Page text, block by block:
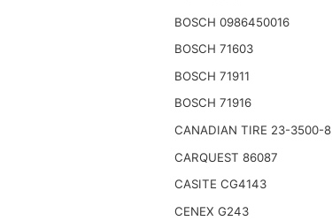
BOSCH 0986450016
BOSCH 71603
BOSCH 71911
BOSCH 71916
CANADIAN TIRE 23-3500-8
CARQUEST 86087
CASITE CG4143
CENEX G243